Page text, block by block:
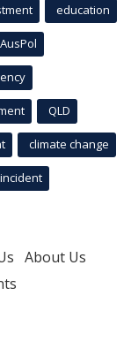
education
AusPol
QLD
climate change
incident
About Us